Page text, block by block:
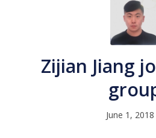
Zijian Jiang
June 1, 2018